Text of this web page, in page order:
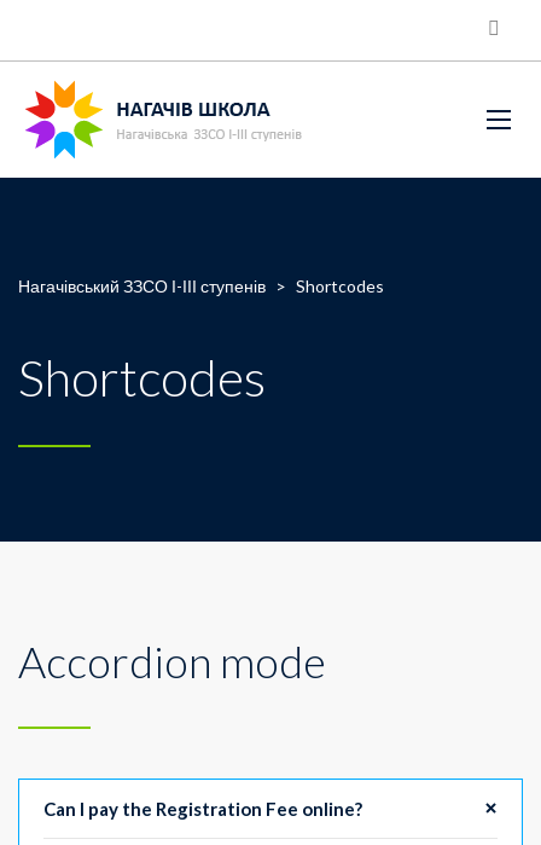
Нагачівський ЗЗСО І-ІІІ ступенів > Shortcodes
Shortcodes
Accordion mode
Can I pay the Registration Fee online?